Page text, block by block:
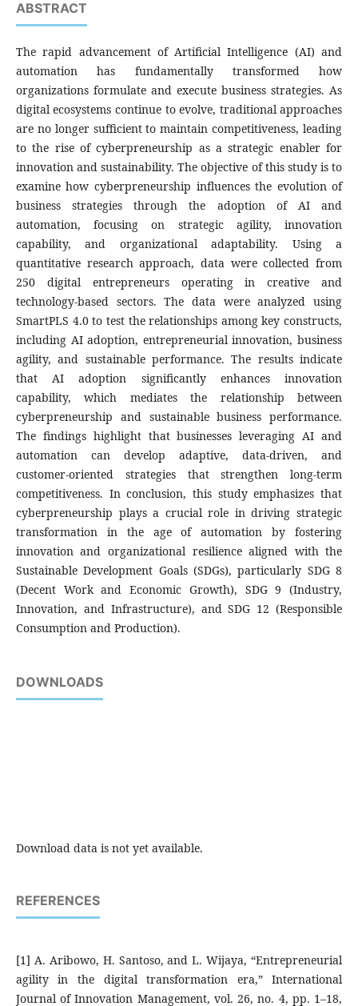
ABSTRACT
The rapid advancement of Artificial Intelligence (AI) and
automation has fundamentally transformed how
organizations formulate and execute business strategies. As
digital ecosystems continue to evolve, traditional approaches
are no longer sufficient to maintain competitiveness, leading
to the rise of cyberpreneurship as a strategic enabler for
innovation and sustainability. The objective of this study is to
examine how cyberpreneurship influences the evolution of
business strategies through the adoption of AI and
automation, focusing on strategic agility, innovation
capability, and organizational adaptability. Using a
quantitative research approach, data were collected from
250 digital entrepreneurs operating in creative and
technology-based sectors. The data were analyzed using
SmartPLS 4.0 to test the relationships among key constructs,
including AI adoption, entrepreneurial innovation, business
agility, and sustainable performance. The results indicate
that AI adoption significantly enhances innovation
capability, which mediates the relationship between
cyberpreneurship and sustainable business performance.
The findings highlight that businesses leveraging AI and
automation can develop adaptive, data-driven, and
customer-oriented strategies that strengthen long-term
competitiveness. In conclusion, this study emphasizes that
cyberpreneurship plays a crucial role in driving strategic
transformation in the age of automation by fostering
innovation and organizational resilience aligned with the
Sustainable Development Goals (SDGs), particularly SDG 8
(Decent Work and Economic Growth), SDG 9 (Industry,
Innovation, and Infrastructure), and SDG 12 (Responsible
Consumption and Production).
DOWNLOADS
Download data is not yet available.
REFERENCES
[1] A. Aribowo, H. Santoso, and L. Wijaya, “Entrepreneurial
agility in the digital transformation era,” International
Journal of Innovation Management, vol. 26, no. 4, pp. 1–18,